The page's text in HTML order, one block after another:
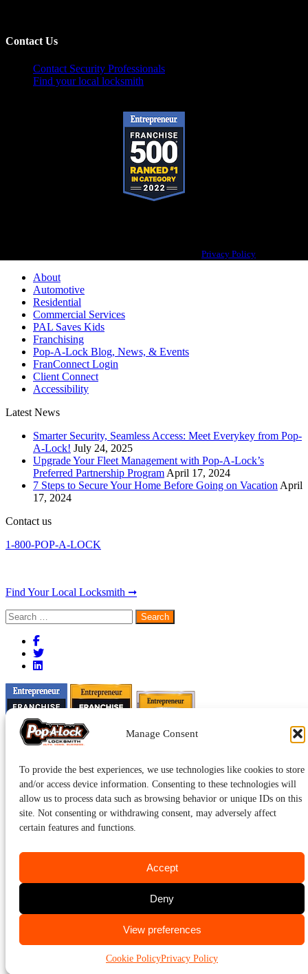
Manage Consent
To provide the best experiences, we use technologies like cookies to store
and/or access device information. Consenting to these technologies will
allow us to process data such as browsing behavior or unique IDs on this
site. Not consenting or withdrawing consent, may adversely affect
certain features and functions.
Accept
Deny
View preferences
Cookie PolicyPrivacy Policy
Contact Us
Contact Security Professionals
Find your local locksmith
Privacy Policy
About
Automotive
Residential
Commercial Services
PAL Saves Kids
Franchising
Pop-A-Lock Blog, News, & Events
FranConnect Login
Client Connect
Accessibility
Latest News
Smarter Security, Seamless Access: Meet Everykey from Pop-
A-Lock! July 24, 2025
Upgrade Your Fleet Management with Pop-A-Lock’s
Preferred Partnership Program April 17, 2024
7 Steps to Secure Your Home Before Going on Vacation April
17, 2024
Contact us
1-800-POP-A-LOCK
Find Your Local Locksmith ➞
Search
for:
Pop-A-Lock® is a registered trademark of SystemForward America,
Inc., franchisor for the Pop-A-Lock® system.
CALL US
734-669-1989